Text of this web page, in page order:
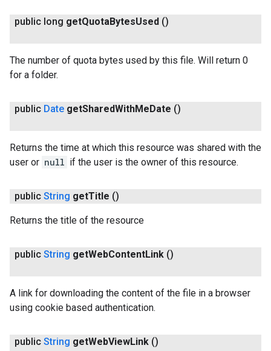
public long getQuotaBytesUsed ()
The number of quota bytes used by this file. Will return 0
for a folder.
public Date getSharedWithMe Date ()
Returns the time at which this resource was shared with the
user or null if the user is the owner of this resource.
public String getTitle ()
Returns the title of the resource
public String getWebContentLink ()
A link for downloading the content of the file in a browser
using cookie based authentication.
public String getWebViewLink ()